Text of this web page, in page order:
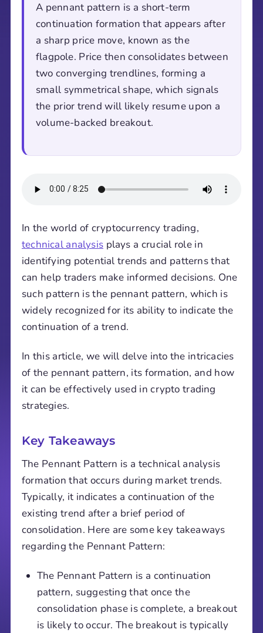
A pennant pattern is a short-term
continuation formation that appears after
a sharp price move, known as the
flagpole. Price then consolidates between
two converging trendlines, forming a
small symmetrical shape, which signals
the prior trend will likely resume upon a
volume-backed breakout.
In the world of cryptocurrency trading,
technical analysis plays a crucial role in
identifying potential trends and patterns that
can help traders make informed decisions. One
such pattern is the pennant pattern, which is
widely recognized for its ability to indicate the
continuation of a trend.
In this article, we will delve into the intricacies
of the pennant pattern, its formation, and how
it can be effectively used in crypto trading
strategies.
Key Takeaways
The Pennant Pattern is a technical analysis
formation that occurs during market trends.
Typically, it indicates a continuation of the
existing trend after a brief period of
consolidation. Here are some key takeaways
regarding the Pennant Pattern:
The Pennant Pattern is a continuation
pattern, suggesting that once the
consolidation phase is complete, a breakout
is likely to occur. The breakout is typically